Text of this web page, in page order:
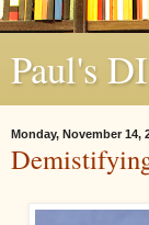
Paul's
Monday, November 14,